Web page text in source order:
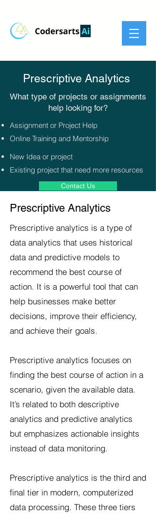
Prescriptive Analytics
What type of projects or assignments
help looking for?​
Assignment or Project Help
Online Training and Mentorship
New Idea or project
Existing project that need more resources
Contact Us
Prescriptive Analytics
Prescriptive analytics is a type of
data analytics that uses historical
data and predictive models to
recommend the best course of
action. It is a powerful tool that can
help businesses make better
decisions, improve their efficiency,
and achieve their goals.
Prescriptive analytics focuses on
finding the best course of action in a
scenario, given the available data.
It’s related to both descriptive
analytics and predictive analytics
but emphasizes actionable insights
instead of data monitoring.
Prescriptive analytics is the third and
final tier in modern, computerized
data processing. These three tiers